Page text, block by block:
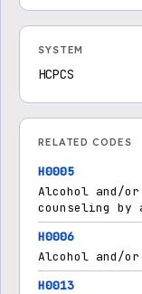
SYSTEM
HCPCS
RELATED CODES
H0005
Alcohol and/
counseling
H0006
Alcohol and/or
H0013